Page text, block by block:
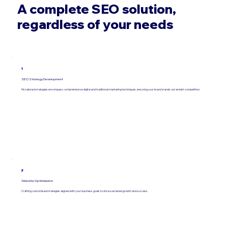
A complete SEO solution,
regardless of your needs
1
SEO Strategy Development
My tailored strategies encompass comprehensive digital and traditional marketing techniques, ensuring your brand stands out amidst competition.
2
Website Optimisation
Crafting customised strategies aligned with your business goals to drive sustained growth and success.